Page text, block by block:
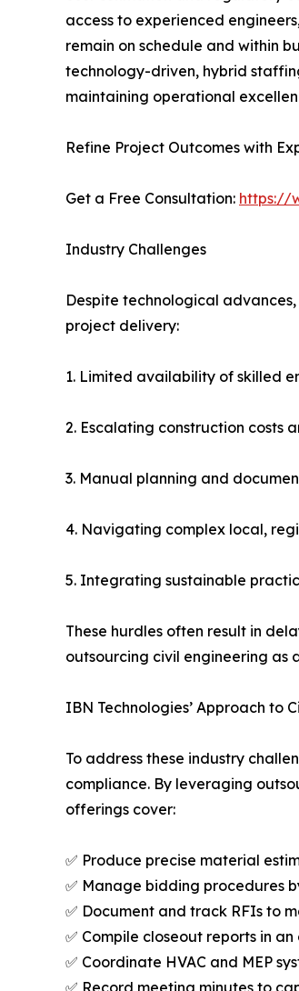
access to experienced
remain on schedule and within
technology-driven, hybrid
maintaining operational
Refine Project Outcomes with
Get a Free Consultation: https://
Industry Challenges
Despite technological
project delivery:
1. Limited availability of skilled
2. Escalating construction costs
3. Manual planning and
4. Navigating complex local,
5. Integrating sustainable
These hurdles often result in
outsourcing civil engineering as
IBN Technologies’ Approach to
To address these industry
compliance. By leveraging
offerings cover:
✅ Produce precise material
✅ Manage bidding procedures
✅ Document and track RFIs to
✅ Compile closeout reports in
✅ Coordinate HVAC and MEP